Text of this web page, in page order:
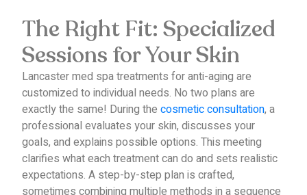
The Right Fit: Specialized
Sessions for Your Skin
Lancaster med spa treatments for anti-aging are
customized to individual needs. No two plans are
exactly the same! During thecosmetic consultation, a
professional evaluates your skin, discusses your
goals, and explains possible options. This meeting
clarifies what each treatment can do and sets realistic
expectations. A step-by-step plan is crafted,
sometimes combining multiple methods in a sequence